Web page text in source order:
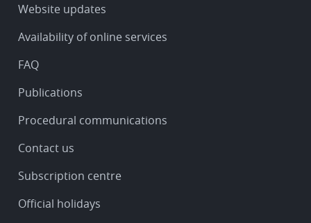
Service
support
Website updates
Availability of online services
FAQ
Publications
Procedural communications
Contact us
Subscription centre
Official holidays